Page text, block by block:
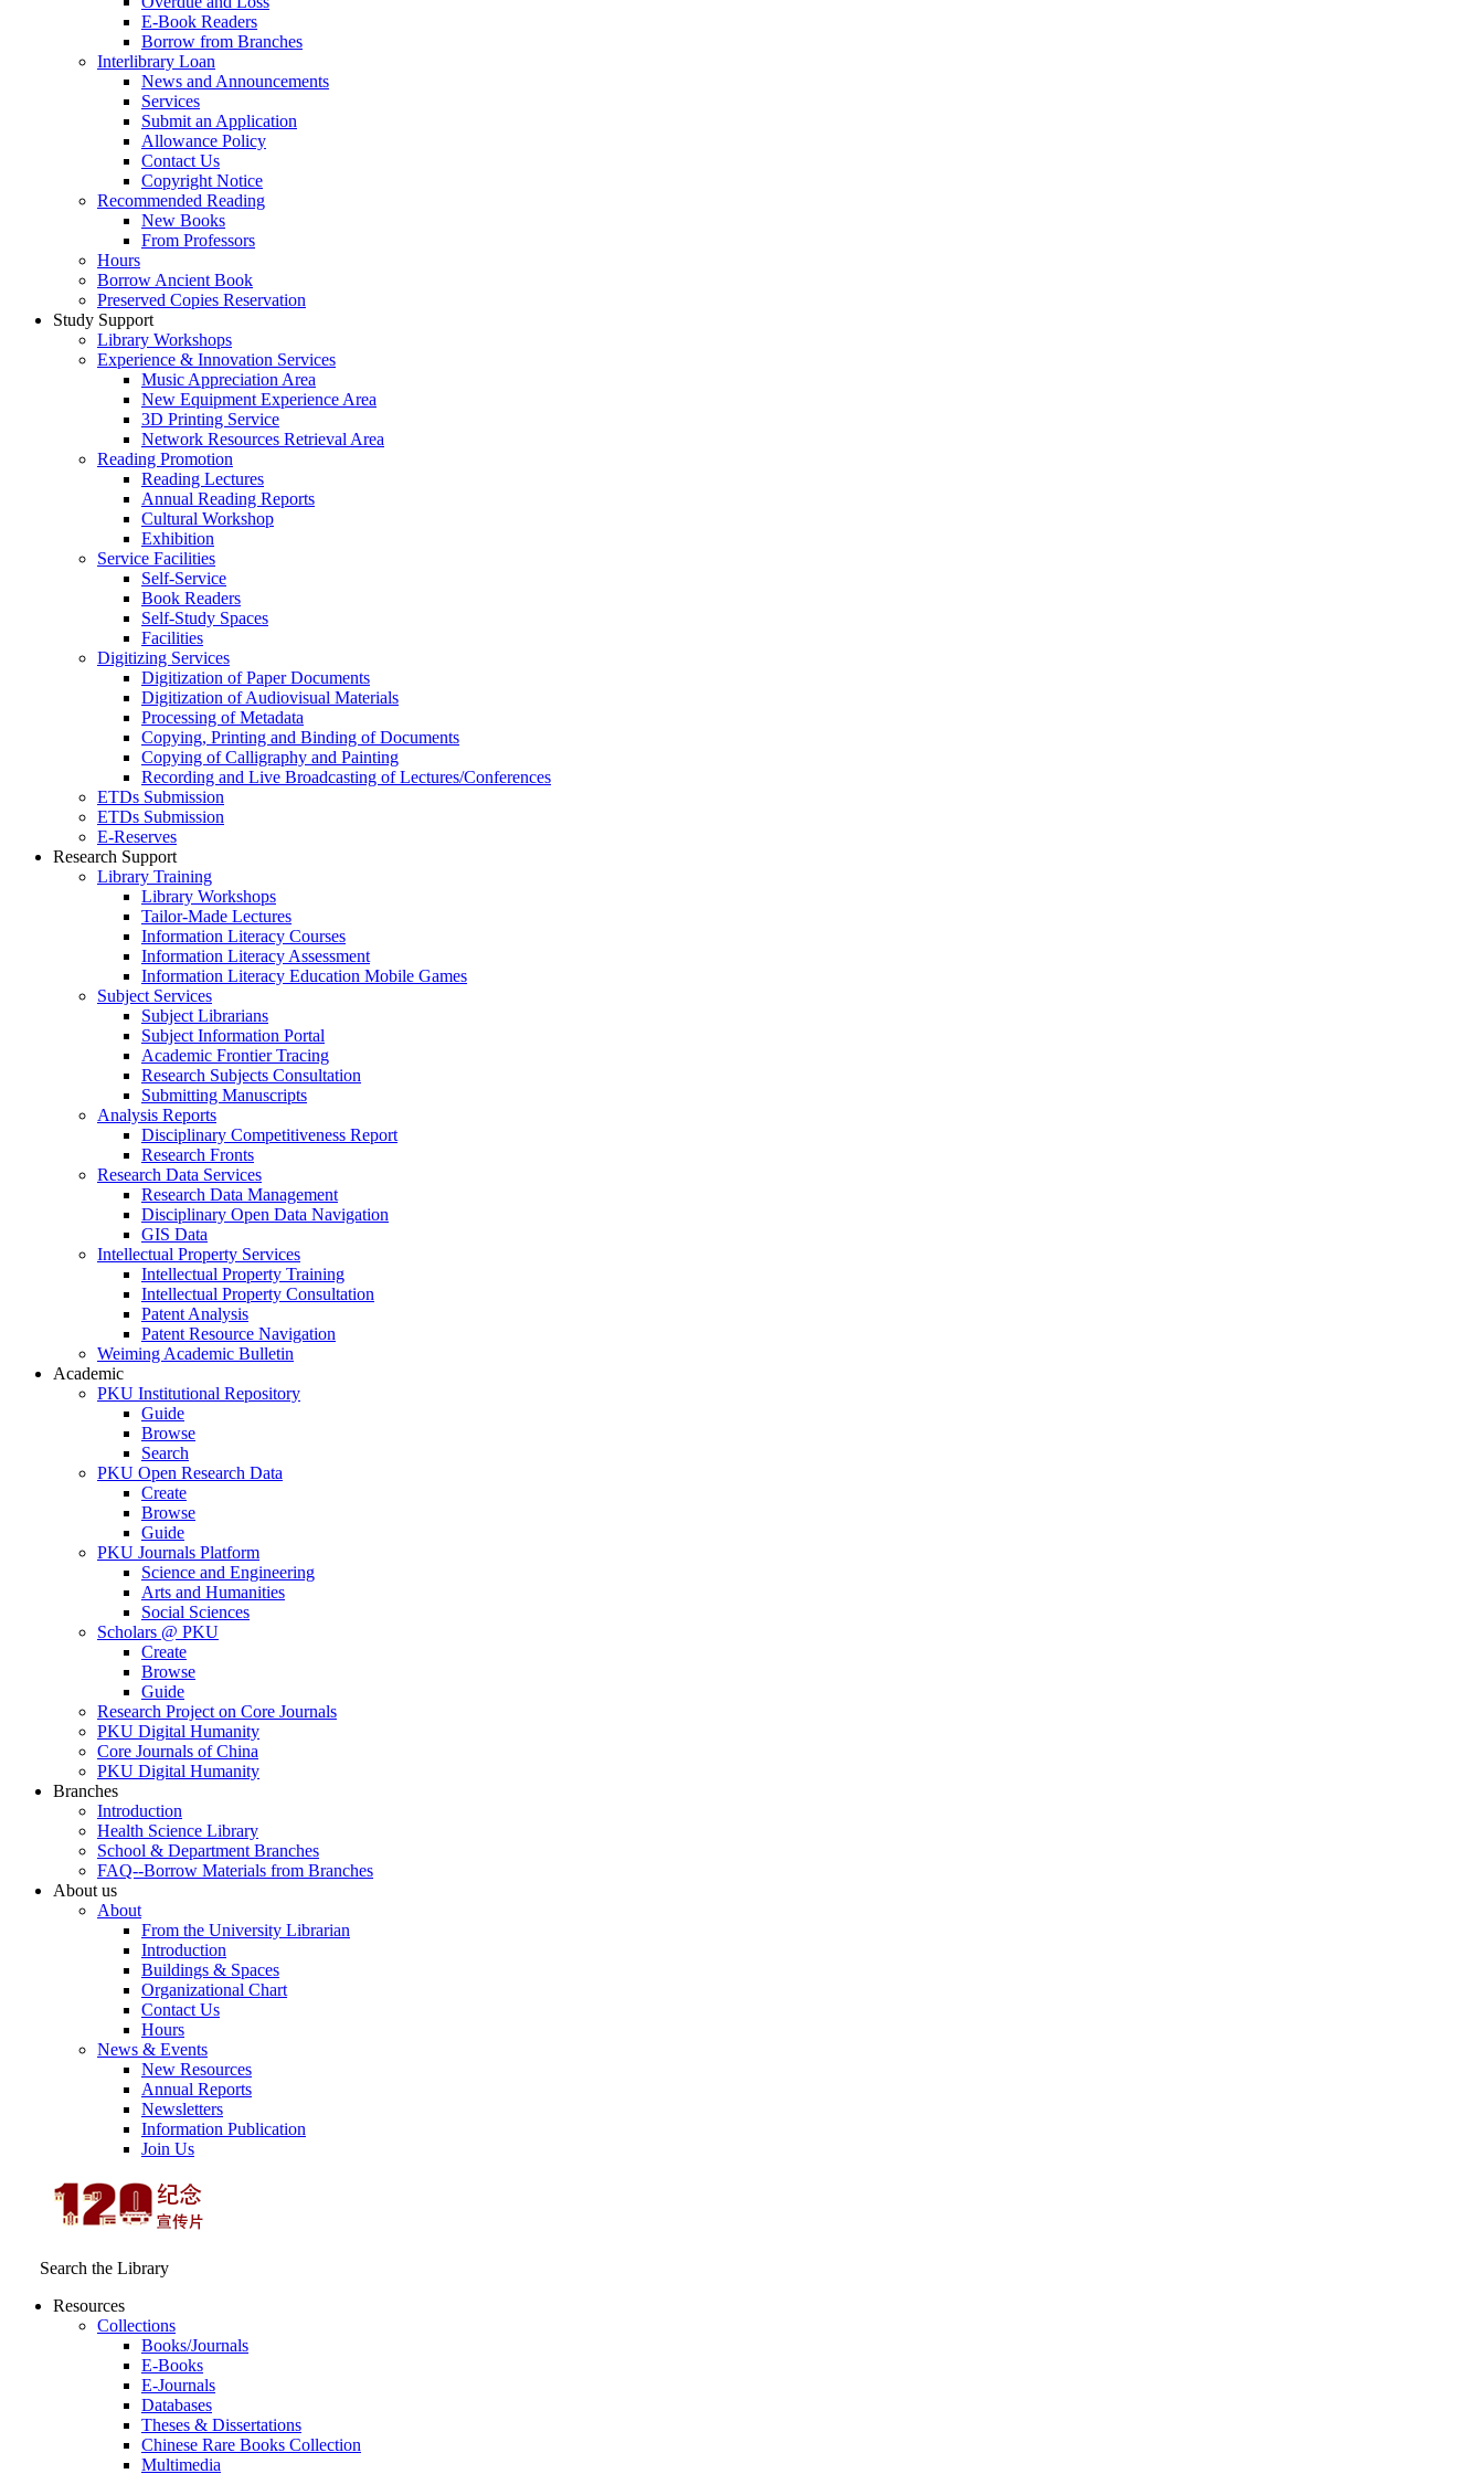
E-Book Readers
Borrow from Branches
Interlibrary Loan
News and Announcements
Services
Submit an Application
Allowance Policy
Contact Us
Copyright Notice
Recommended Reading
New Books
From Professors
Hours
Borrow Ancient Book
Preserved Copies Reservation
Study Support
Library Workshops
Experience & Innovation Services
Music Appreciation Area
New Equipment Experience Area
3D Printing Service
Network Resources Retrieval Area
Reading Promotion
Reading Lectures
Annual Reading Reports
Cultural Workshop
Exhibition
Service Facilities
Self-Service
Book Readers
Self-Study Spaces
Facilities
Digitizing Services
Digitization of Paper Documents
Digitization of Audiovisual Materials
Processing of Metadata
Copying, Printing and Binding of Documents
Copying of Calligraphy and Painting
Recording and Live Broadcasting of Lectures/Conferences
ETDs Submission
ETDs Submission
E‑Reserves
Research Support
Library Training
Library Workshops
Tailor-Made Lectures
Information Literacy Courses
Information Literacy Assessment
Information Literacy Education Mobile Games
Subject Services
Subject Librarians
Subject Information Portal
Academic Frontier Tracing
Research Subjects Consultation
Submitting Manuscripts
Analysis Reports
Disciplinary Competitiveness Report
Research Fronts
Research Data Services
Research Data Management
Disciplinary Open Data Navigation
GIS Data
Intellectual Property Services
Intellectual Property Training
Intellectual Property Consultation
Patent Analysis
Patent Resource Navigation
Weiming Academic Bulletin
Academic
PKU Institutional Repository
Guide
Browse
Search
PKU Open Research Data
Create
Browse
Guide
PKU Journals Platform
Science and Engineering
Arts and Humanities
Social Sciences
Scholars @ PKU
Create
Browse
Guide
Research Project on Core Journals
PKU Digital Humanity
Core Journals of China
PKU Digital Humanity
Branches
Introduction
Health Science Library
School & Department Branches
FAQ--Borrow Materials from Branches
About us
About
From the University Librarian
Introduction
Buildings & Spaces
Organizational Chart
Contact Us
Hours
News & Events
New Resources
Annual Reports
Newsletters
Information Publication
Join Us
Search the Library
Resources
Collections
Books/Journals
E-Books
E‑Journals
Databases
Theses & Dissertations
Chinese Rare Books Collection
Multimedia